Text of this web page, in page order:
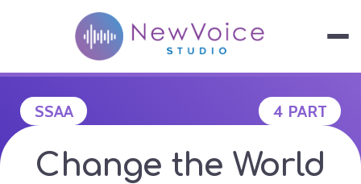
NEWVOICE
SSAA 4 PART
Change the World